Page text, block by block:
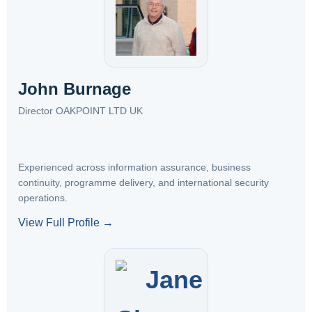
John Burnage
Director OAKPOINT LTD UK
Experienced across information assurance, business
continuity, programme delivery, and international security
operations.
View Full Profile →